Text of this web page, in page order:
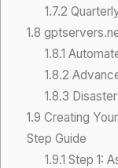
1.7.2
1.8
1.8.1
1.8.2
1.8.3
1.9 Creating
Step Guide
1.9.1 Step 1: